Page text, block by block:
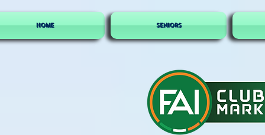
HOME SENIORS